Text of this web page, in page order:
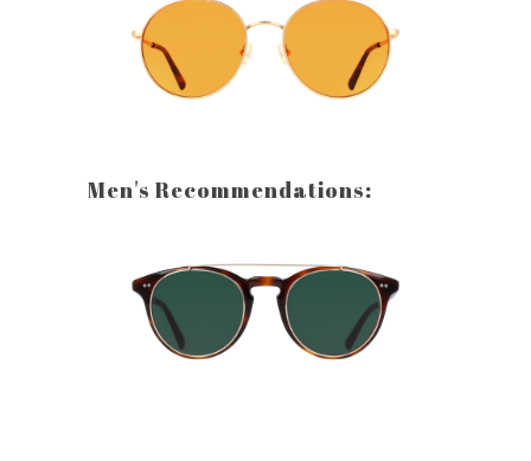
Men's Recommendations: